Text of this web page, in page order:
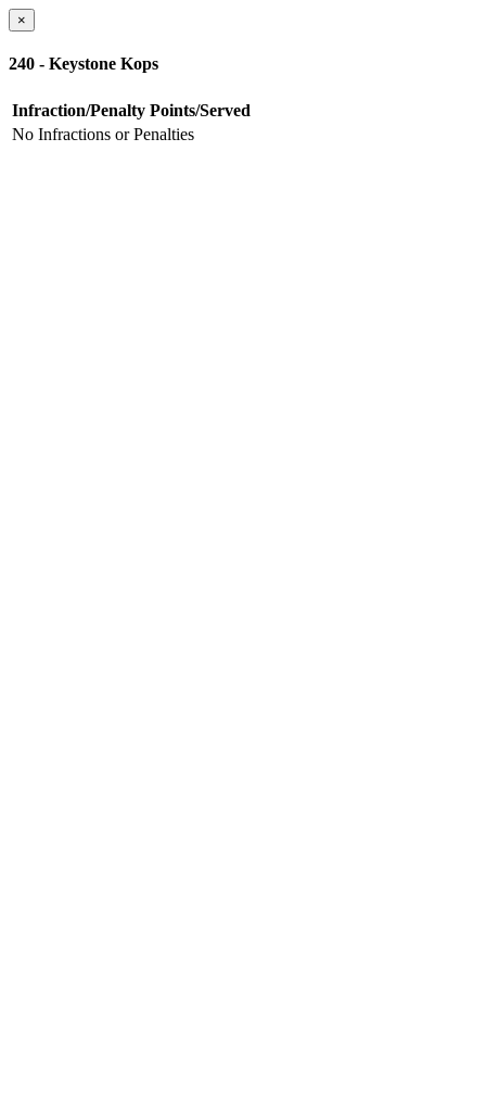
×
240 - Keystone Kops
Infraction/Penalty Points/Served
No Infractions or Penalties